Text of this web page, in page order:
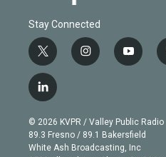
Stay Connected
t
w
i
t
e
r
i
n
g
r
a
y
o
b
e
l
i
n
k
e
© 2026 KVPR / Valley Public Radio
89.3 Fresno / 89.1 Bakersfield
White Ash Broadcasting, Inc